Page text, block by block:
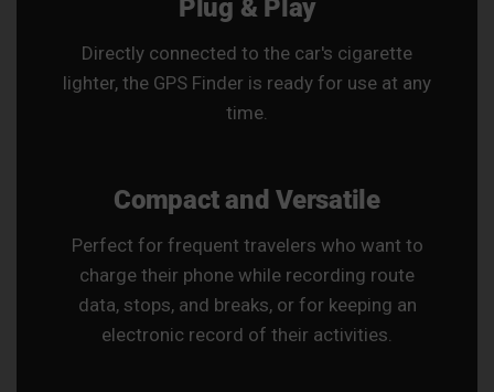
Plug & Play
Directly connected to the car's cigarette
lighter, the GPS Finder is ready for use at any
time.
Compact and Versatile
Perfect for frequent travelers who want to
charge their phone while recording route
data, stops, and breaks, or for keeping an
electronic record of their activities.